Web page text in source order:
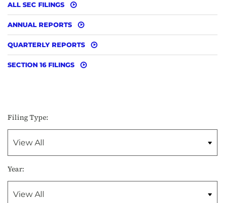
ALL SEC FILINGS
ANNUAL REPORTS
QUARTERLY REPORTS
SECTION 16 FILINGS
Filing Type:
Year: